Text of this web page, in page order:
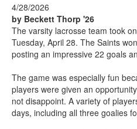
4/28/2026
by Beckett Thorp '26
The varsity lacrosse team took
Tuesday, April 28. The Saints
posting an impressive 22 goals
The game was especially fun
players were given an
not disappoint. A variety of
days, including all three goalies